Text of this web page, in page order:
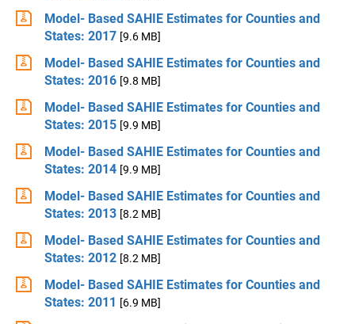
Model- Based SAHIE Estimates for Counties and
States: 2017 [9.6 MB]
Model- Based SAHIE Estimates for Counties and
States: 2016 [9.8 MB]
Model- Based SAHIE Estimates for Counties and
States: 2015 [9.9 MB]
Model- Based SAHIE Estimates for Counties and
States: 2014 [9.9 MB]
Model- Based SAHIE Estimates for Counties and
States: 2013 [8.2 MB]
Model- Based SAHIE Estimates for Counties and
States: 2012 [8.2 MB]
Model- Based SAHIE Estimates for Counties and
States: 2011 [6.9 MB]